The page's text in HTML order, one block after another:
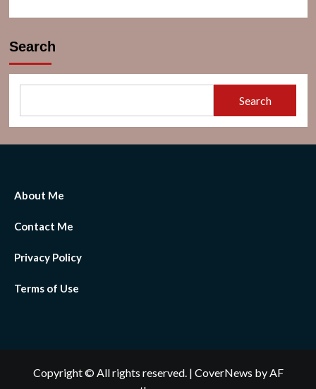
Search
Search
About Me
Contact Me
Privacy Policy
Terms of Use
Copyright © All rights reserved. | CoverNews by AF